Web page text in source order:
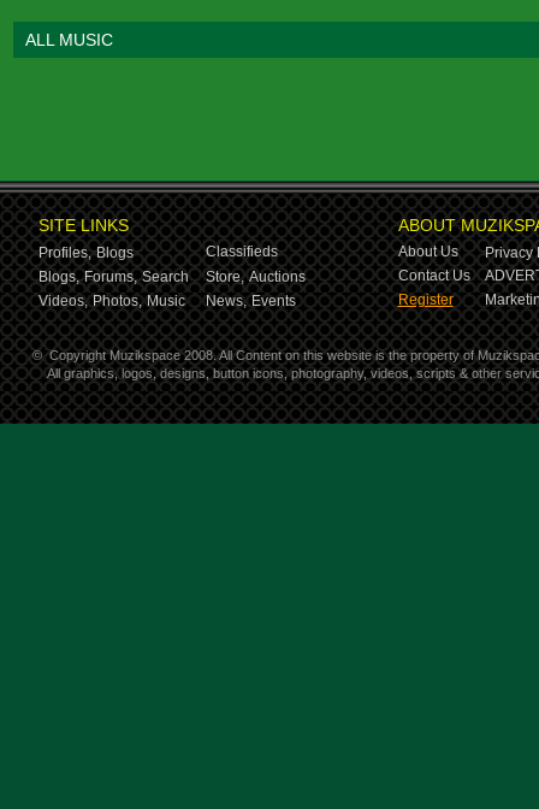
ALL MUSIC
SITE LINKS
Profiles, Blogs
Classifieds
Blogs, Forums, Search Store, Auctions
Videos, Photos, Music News, Events
ABOUT
About Us
Privacy
Contact Us
Register
© Copyright Muzikspace 2008. All Content on this website is the property of
All graphics, logos, designs, button icons, photography, videos, scripts & other